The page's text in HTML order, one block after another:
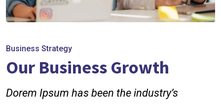
Business Strategy
Our Business Growth
Dorem Ipsum has been the industry’s